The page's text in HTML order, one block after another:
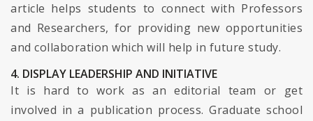
article helps students to connect with Professors
and Researchers, for providing new opportunities
and collaboration which will help in future study.
4. DISPLAY LEADERSHIP AND INITIATIVE
It is hard to work as an editorial team or get
involved in a publication process. Graduate school